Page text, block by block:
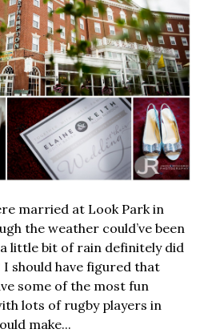
married at Look Park in
the weather could’ve been
little bit of rain definitely did
should have figured that
some of the most fun
lots of rugby players in
make...